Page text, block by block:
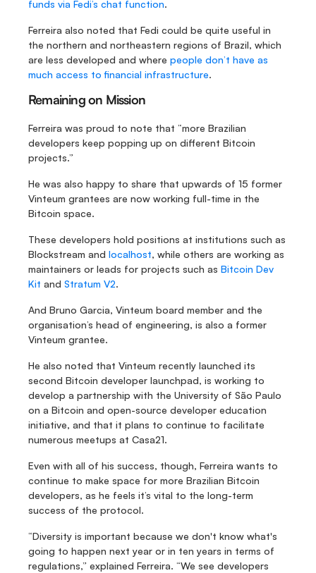
funds via Fedi’s chat function.
Ferreira also noted that Fedi could be quite useful in
the northern and northeastern regions of Brazil, which
are less developed and where people don’t have as
much access to financial infrastructure.
Remaining on Mission
Ferreira was proud to note that “more Brazilian
developers keep popping up on different Bitcoin
projects.”
He was also happy to share that upwards of 15 former
Vinteum grantees are now working full-time in the
Bitcoin space.
These developers hold positions at institutions such as
Blockstream and localhost, while others are working as
maintainers or leads for projects such as Bitcoin Dev
Kit and Stratum V2.
And Bruno Garcia, Vinteum board member and the
organisation’s head of engineering, is also a former
Vinteum grantee.
He also noted that Vinteum recently launched its
second Bitcoin developer launchpad, is working to
develop a partnership with the University of São Paulo
on a Bitcoin and open-source developer education
initiative, and that it plans to continue to facilitate
numerous meetups at Casa21.
Even with all of his success, though, Ferreira wants to
continue to make space for more Brazilian Bitcoin
developers, as he feels it’s vital to the long-term
success of the protocol.
“Diversity is important because we don't know what's
going to happen next year or in ten years in terms of
regulations,” explained Ferreira. “We see developers